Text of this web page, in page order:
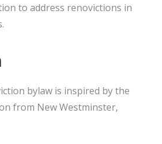
to address renovictions in
bylaw is inspired by the
from New Westminster,